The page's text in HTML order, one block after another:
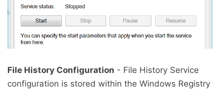
File History Configuration - File History Service
configuration is stored within the Windows Registry